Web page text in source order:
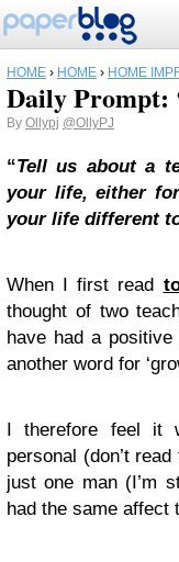
HOME › HOME › HOME
Daily Prompt:
By Ollypj @OllyPJ
“Tell us about a
your life, either
your life different
When I first read
thought of two
have had a
another word for
I therefore feel it
personal (don’t
just one man (I’m
had the same affect